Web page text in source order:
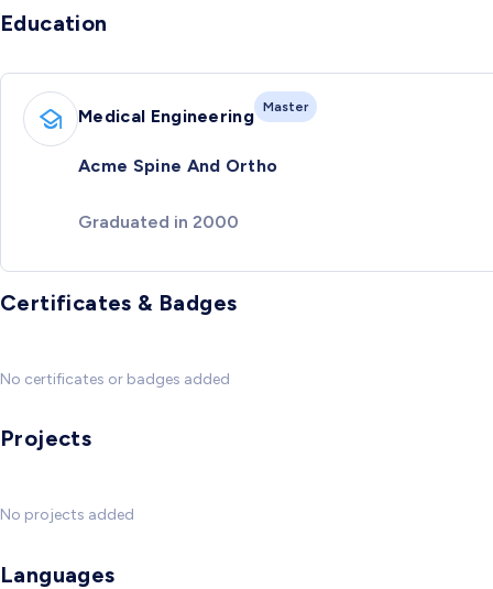
Education
Medical Engineering Master
Acme Spine And Ortho
Graduated in 2000
Certificates & Badges
No certificates or badges added
Projects
No projects added
Languages